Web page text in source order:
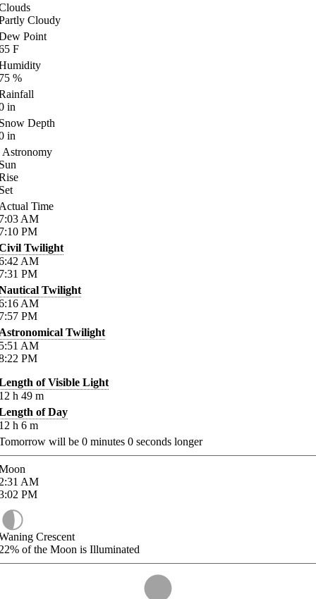
Cloudy
Point
F
%
in
Depth
in
Astronomy
Time
AM
PM
Twilight
AM
PM
Twilight
AM
PM
Twilight
AM
PM
of Visible Light
h 49 m
of Day
h 6 m
will be 0 minutes 0 seconds longer
AM
PM
Crescent
of the Moon is Illuminated